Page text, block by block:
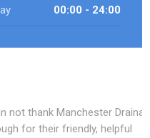
00:00 - 24:00
not thank Manchester Drainage
for their friendly, helpful